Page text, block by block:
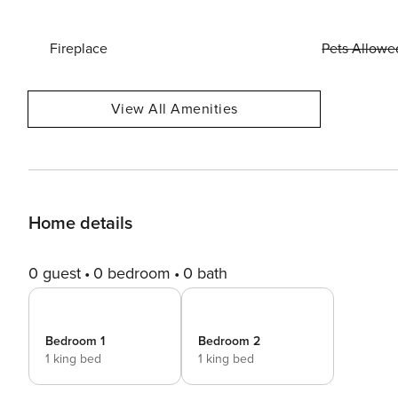
Fireplace Pets
View All Amenities
Home details
0 guest 0 bedroom 0 bath
Bedroom 1
1 king bed
Bedroom 2
1 king bed